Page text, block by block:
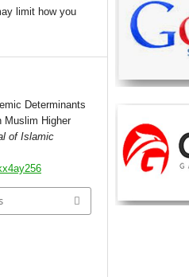
limit how you
Determinants
Muslim Higher
of Islamic